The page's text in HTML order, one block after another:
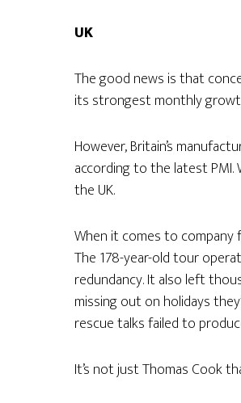
UK
The good news is that
its strongest monthly
However, Britain’s
according to the latest
the UK.
When it comes to company
The 178-year-old tour
redundancy. It also left
missing out on holidays
rescue talks failed to
It’s not just Thomas Cook